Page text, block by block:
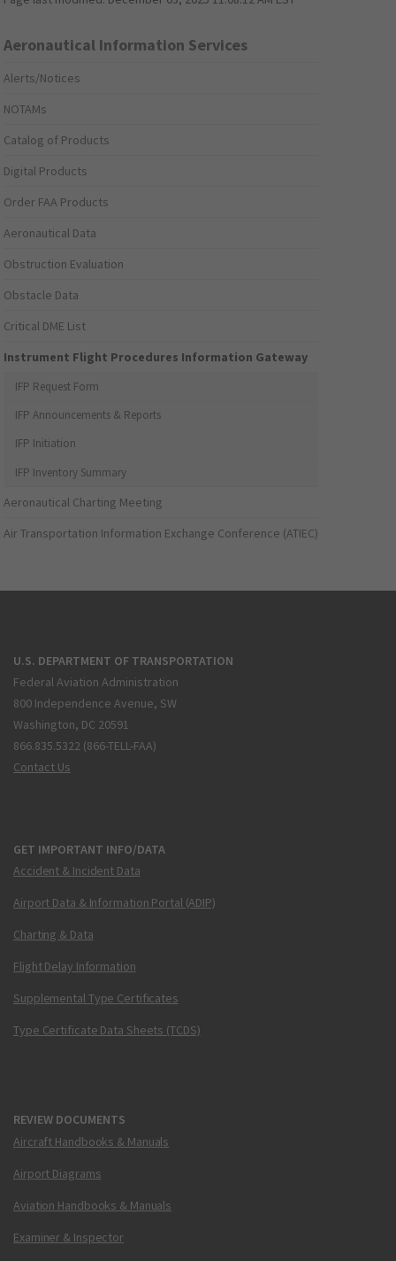
Aeronautical Information Services
Alerts/Notices
NOTAMs
Catalog of Products
Digital Products
Order FAA Products
Aeronautical Data
Obstruction Evaluation
Obstacle Data
Critical DME List
Instrument Flight Procedures Information Gateway
IFP Request Form
IFP Announcements & Reports
IFP Initiation
IFP Inventory Summary
Aeronautical Charting Meeting
Air Transportation Information Exchange Conference (ATIEC)
U.S. DEPARTMENT OF TRANSPORTATION
Federal Aviation Administration
800 Independence Avenue, SW
Washington, DC 20591
866.835.5322 (866-TELL-FAA)
Contact Us
GET IMPORTANT INFO/DATA
Accident & Incident Data
Airport Data & Information Portal (ADIP)
Charting & Data
Flight Delay Information
Supplemental Type Certificates
Type Certificate Data Sheets (TCDS)
REVIEW DOCUMENTS
Aircraft Handbooks & Manuals
Airport Diagrams
Aviation Handbooks & Manuals
Examiner & Inspector